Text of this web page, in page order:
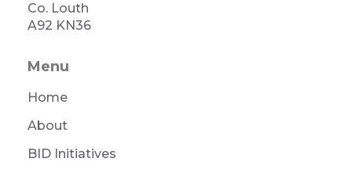
Co. Louth
A92 KN36
Menu
Home
About
BID Initiatives